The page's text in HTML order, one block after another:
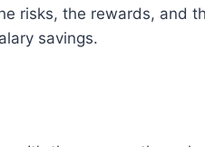
risks, the rewards, and
savings.